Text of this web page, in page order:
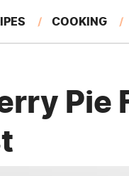
COOKING
FEATURES Pie